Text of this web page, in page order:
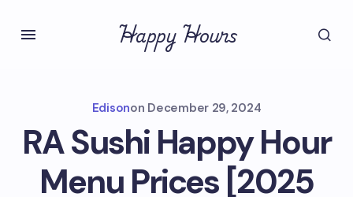
Happy Hours
Edisonon December 29, 2024
RA Sushi Happy Hour
Menu Prices [2025